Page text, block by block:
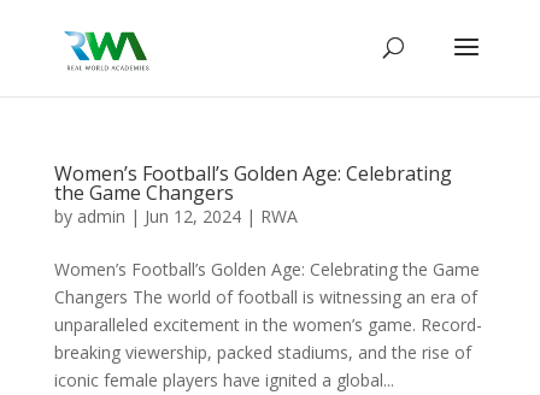
Women’s Football’s Golden Age: Celebrating
the Game Changers
by admin | Jun 12, 2024| RWA
Women’s Football’s Golden Age: Celebrating the Game
Changers The world of football is witnessing an era of
unparalleled excitement in the women’s game. Record-
breaking viewership, packed stadiums, and the rise of
iconic female players have ignited a global...